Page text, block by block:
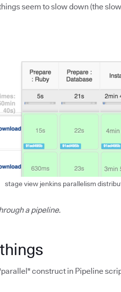
seem to slow down (the
stage view jenkins parallelism
a pipeline.
construct in Pipeline